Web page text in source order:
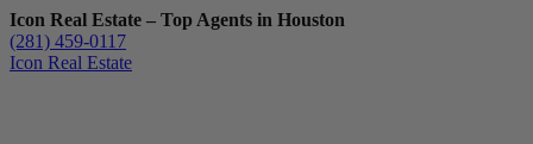
Icon Real Estate – Top Agents in Houston
(281) 459-0117
Icon Real Estate